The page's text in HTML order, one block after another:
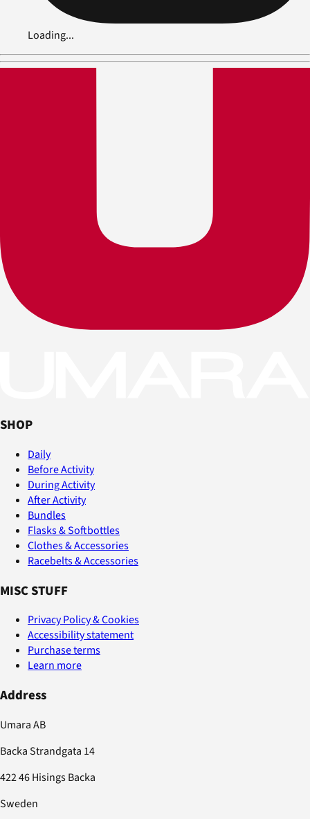
Loading...
SHOP
Daily
Before Activity
During Activity
After Activity
Bundles
Flasks & Softbottles
Clothes & Accessories
Racebelts & Accessories
MISC STUFF
Privacy Policy & Cookies
Accessibility statement
Purchase terms
Learn more
Address
Umara AB
Backa Strandgata 14
422 46 Hisings Backa
Sweden